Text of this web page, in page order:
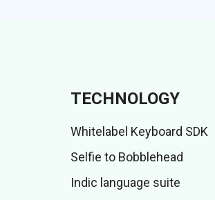
TECHNOLOGY
Whitelabel Keyboard SDK
Selfie to Bobblehead
Indic language suite